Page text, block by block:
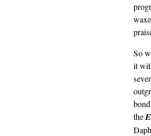
So
it
the